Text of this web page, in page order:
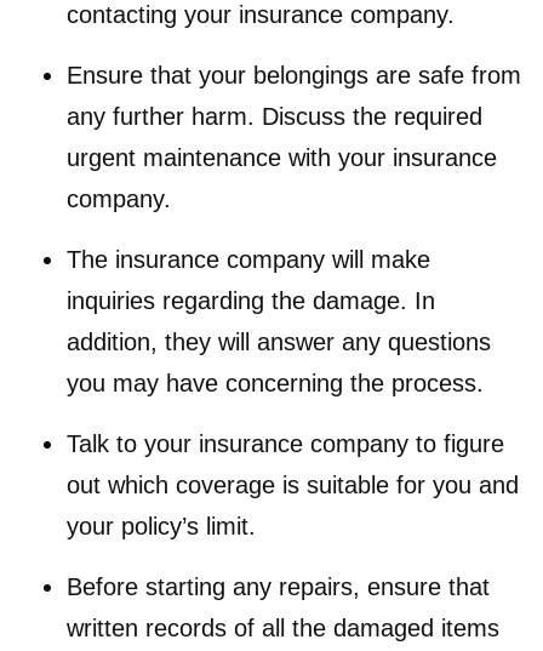
contacting your insurance company.
Ensure that your belongings are safe from
any further harm. Discuss the required
urgent maintenance with your insurance
company.
The insurance company will make
inquiries regarding the damage. In
addition, they will answer any questions
you may have concerning the process.
Talk to your insurance company to figure
out which coverage is suitable for you and
your policy’s limit.
Before starting any repairs, ensure that
written records of all the damaged items